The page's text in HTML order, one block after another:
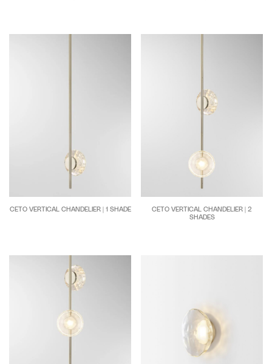
CETO VERTICAL CHANDELIER | 1 SHADE
CETO VERTICAL CHANDELIER | 2
SHADES